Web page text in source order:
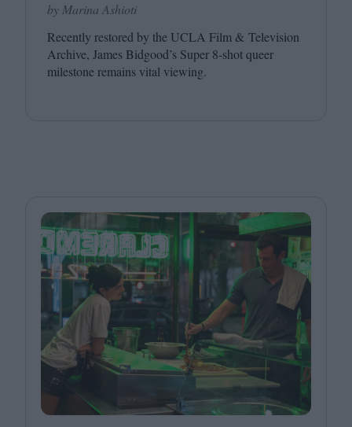
by Marina Ashioti
Recently restored by the UCLA Film & Television
Archive, James Bidgood’s Super 8‑shot queer
milestone remains vital viewing.